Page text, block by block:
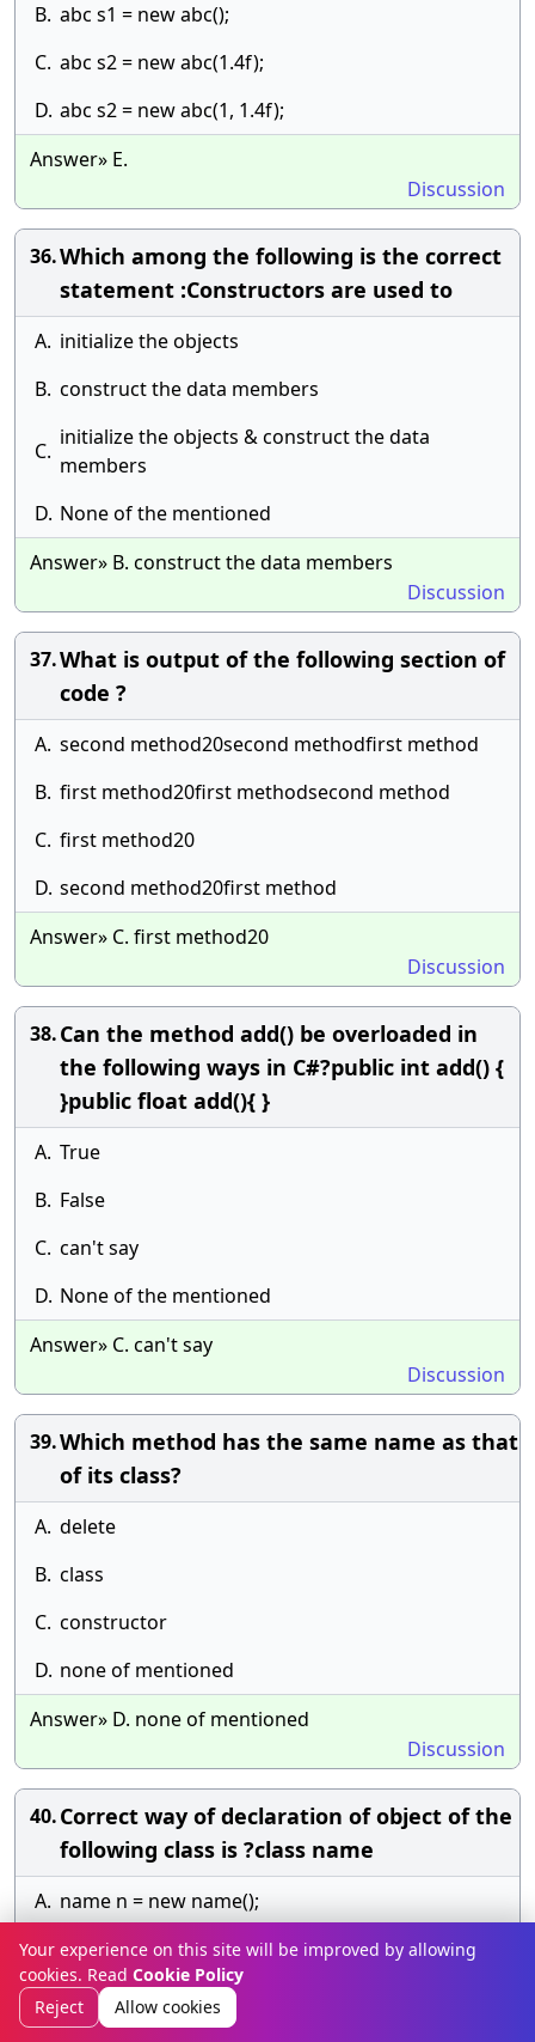
B. abc s1 = new abc();
C. abc s2 = new abc(1.4f);
D. abc s2 = new abc(1, 1.4f);
Answer» E.
Discussion
36.Which among the following is the correct
statement :Constructors are used to
A. initialize the objects
B. construct the data members
C.
initialize the objects & construct the data
members
D. None of the mentioned
Answer» B. construct the data members
Discussion
37.What is output of the following section of
code ?
A. second method20second methodfirst method
B. first method20first methodsecond method
C. first method20
D. second method20first method
Answer» C. first method20
Discussion
38.Can the method add() be overloaded in
the following ways in C#?public int add() {
}public float add(){ }
A. True
B. False
C. can't say
D. None of the mentioned
Answer» C. can't say
Discussion
39.Which method has the same name as that
of its class?
A. delete
B. class
C. constructor
D. none of mentioned
Answer» D. none of mentioned
Discussion
40.Correct way of declaration of object of the
following class is ?class name
A. name n = new name();
B. n = name();
C. name n = name();
Your experience on this site will be improved by allowing
cookies. Read Cookie Policy
Reject
Allow cookies